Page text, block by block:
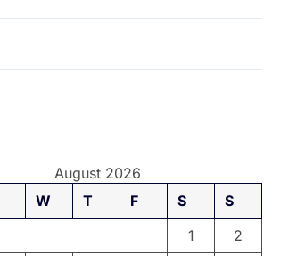
August 2026
W T F S
S
1
2